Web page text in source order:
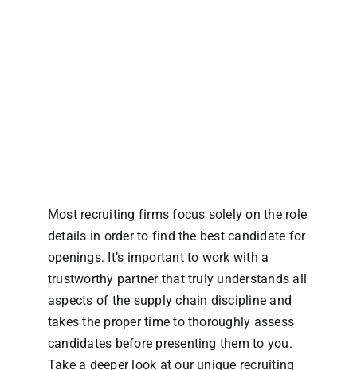
Most recruiting firms focus solely on the role
details in order to find the best candidate for
openings. It’s important to work with a
trustworthy partner that truly understands all
aspects of the supply chain discipline and
takes the proper time to thoroughly assess
candidates before presenting them to you.
Take a deeper look at our unique recruiting